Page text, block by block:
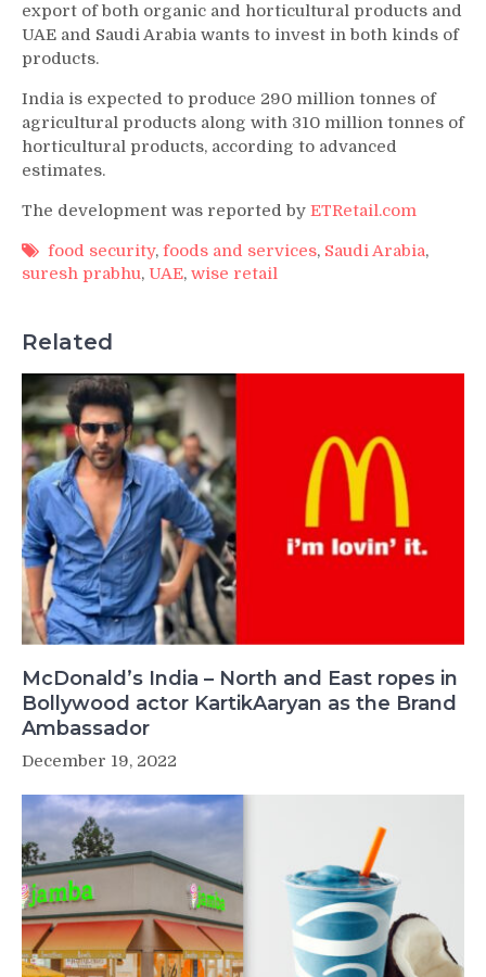
export of both organic and horticultural products and
UAE and Saudi Arabia wants to invest in both kinds of
products.
India is expected to produce 290 million tonnes of
agricultural products along with 310 million tonnes of
horticultural products, according to advanced
estimates.
The development was reported by ETRetail.com
food security, foods and services, Saudi Arabia,
suresh prabhu, UAE, wise retail
Related
McDonald’s India – North and East ropes in
Bollywood actor KartikAaryan as the Brand
Ambassador
December 19, 2022